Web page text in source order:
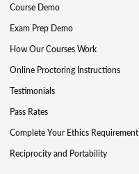
Course Demo
Exam Prep Demo
How Our Courses Work
Online Proctoring Instructions
Testimonials
Pass Rates
Complete Your Ethics Requirement
Reciprocity and Portability